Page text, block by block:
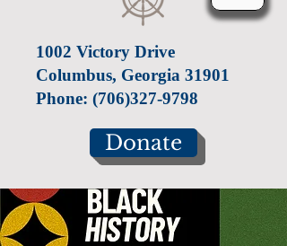
1002 Victory Drive
Columbus, Georgia 31901
Phone: (706)327-9798
Donate